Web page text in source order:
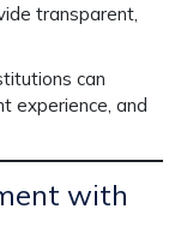
transparent,
can
experience, and
with